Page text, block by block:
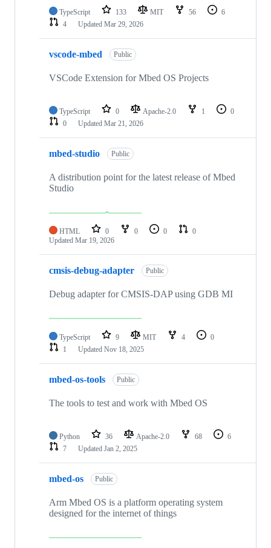
TypeScript 133 MIT 56
6
4
Updated Mar 29, 2026
vscode-mbed Public
VSCode Extension for Mbed OS Projects
TypeScript 0 Apache-2.0 1
0
0
Updated Mar 21, 2026
mbed-studio Public
A distribution point for the latest release of Mbed
Studio
HTML 0 0 0
0
Updated Mar 19, 2026
cmsis-debug-adapter Public
Debug adapter for CMSIS-DAP using GDB MI
TypeScript 9 MIT 4
0
1
Updated Nov 18, 2025
mbed-os-tools Public
The tools to test and work with Mbed OS
Python 36 Apache-2.0 68
6
7
Updated Jan 2, 2025
mbed-os Public
Arm Mbed OS is a platform operating system
designed for the internet of things